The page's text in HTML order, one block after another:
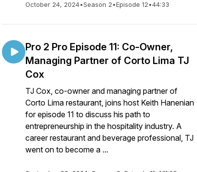
October 24, 2024•Season 2•Episode 12•44:33
Pro 2 Pro Episode 11: Co-Owner,
Managing Partner of Corto Lima TJ
Cox
TJ Cox, co-owner and managing partner of
Corto Lima restaurant, joins host Keith Hanenian
for episode 11 to discuss his path to
entrepreneurship in the hospitality industry. A
career restaurant and beverage professional, TJ
went on to become a ...